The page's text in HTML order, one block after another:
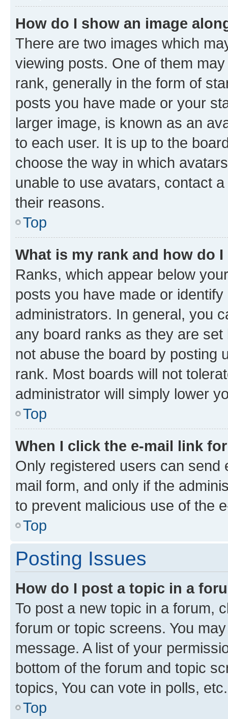
How do I show an image
There are two images which
viewing posts. One of them
rank, generally in the form of
posts you have made or your
larger image, is known as an
to each user. It is up to the
choose the way in which
unable to use avatars, contact
their reasons.
Top
What is my rank and how do
Ranks, which appear below
posts you have made or
administrators. In general, you
any board ranks as they are
not abuse the board by posting
rank. Most boards will not
administrator will simply lower
Top
When I click the e-mail link
Only registered users can send
mail form, and only if the
to prevent malicious use of the
Top
Posting Issues
How do I post a topic in a
To post a new topic in a forum,
forum or topic screens. You
message. A list of your
bottom of the forum and topic
topics, You can vote in polls, etc.
Top